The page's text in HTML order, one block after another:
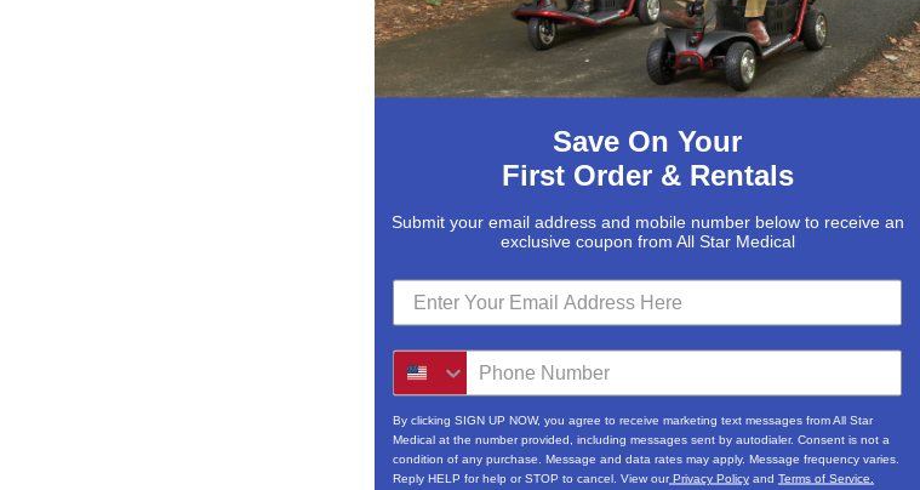
Save On Your
First Order & Rentals
Submit your email address and mobile number below to receive an
exclusive coupon from All Star Medical
By clicking SIGN UP NOW, you agree to receive marketing text messages from All Star
Medical at the number provided, including messages sent by autodialer. Consent is not a
condition of any purchase. Message and data rates may apply. Message frequency varies.
Reply HELP for help or STOP to cancel. View ourPrivacy Policy and Terms of Service.